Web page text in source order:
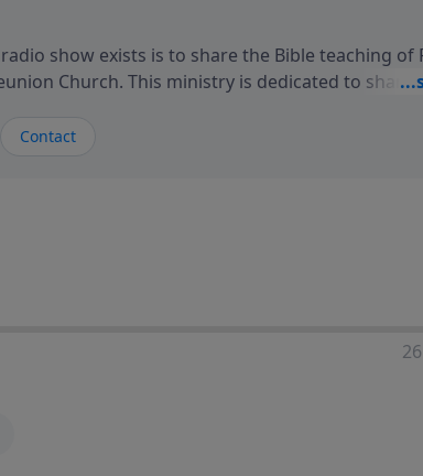
show exists is to share the Bible teaching of
Church. This ministry is dedicated to
If you want to get to know Him better, we'd
Contact